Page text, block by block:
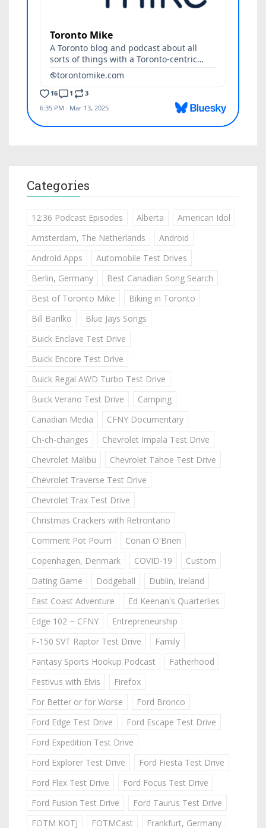
Categories
12:36 Podcast Episodes Alberta
American Idol
Amsterdam, The Netherlands
Android
Android Apps
Automobile Test Drives
Berlin, Germany
Best Canadian Song Search
Best of Toronto Mike
Biking in Toronto
Bill Barilko
Blue Jays Songs
Buick Enclave Test Drive
Buick Encore Test Drive
Buick Regal AWD Turbo Test Drive
Buick Verano Test Drive
Camping
Canadian Media
CFNY Documentary
Ch-ch-changes
Chevrolet Impala Test Drive
Chevrolet Malibu
Chevrolet Tahoe Test Drive
Chevrolet Traverse Test Drive
Chevrolet Trax Test Drive
Christmas Crackers with Retrontario
Comment Pot Pourri
Conan O'Brien
Copenhagen, Denmark
COVID-19
Custom
Dating Game
Dodgeball
Dublin, Ireland
East Coast Adventure
Ed Keenan's Quarterlies
Edge 102 ~ CFNY
Entrepreneurship
F-150 SVT Raptor Test Drive
Family
Fantasy Sports Hookup Podcast
Fatherhood
Festivus with Elvis
Firefox
For Better or for Worse
Ford Bronco
Ford Edge Test Drive
Ford Escape Test Drive
Ford Expedition Test Drive
Ford Explorer Test Drive
Ford Fiesta Test Drive
Ford Flex Test Drive
Ford Focus Test Drive
Ford Fusion Test Drive
Ford Taurus Test Drive
FOTM KOTJ
FOTMCast Frankfurt, Germany